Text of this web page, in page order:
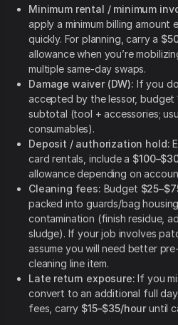
Minimum rental / minimum
apply a minimum billing
quickly. For planning, carry a
allowance when you’re
multiple same-day swaps.
Damage waiver (DW): If you
accepted by the lessor, budget
subtotal (tool + accessories;
consumables).
Deposit / authorization hold:
card rentals, include a
allowance depending on
Cleaning fees: Budget
packed into guards/bag
contamination (finish residue,
sludge). If your job involves
assume you will need better
cleaning line item.
Late return exposure: If you
convert to an additional full
fees, carry $15–$35/hour until